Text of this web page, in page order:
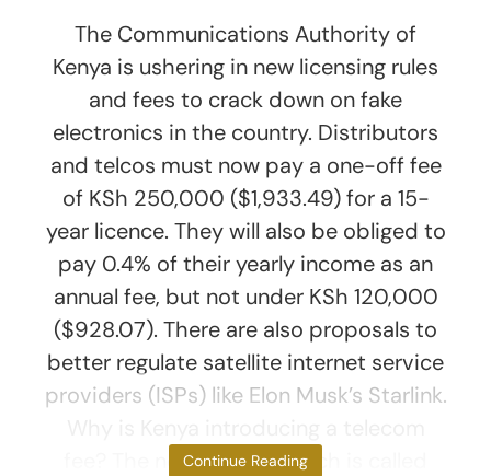
The Communications Authority of
Kenya is ushering in new licensing rules
and fees to crack down on fake
electronics in the country. Distributors
and telcos must now pay a one-off fee
of KSh 250,000 ($1,933.49) for a 15-
year licence. They will also be obliged to
pay 0.4% of their yearly income as an
annual fee, but not under KSh 120,000
($928.07). There are also proposals to
better regulate satellite internet service
providers (ISPs) like Elon Musk’s Starlink.
fee? The new licence, which is called
Continue Reading